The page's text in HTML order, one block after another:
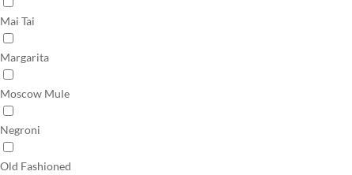
Mai Tai
Margarita
Moscow Mule
Negroni
Old Fashioned